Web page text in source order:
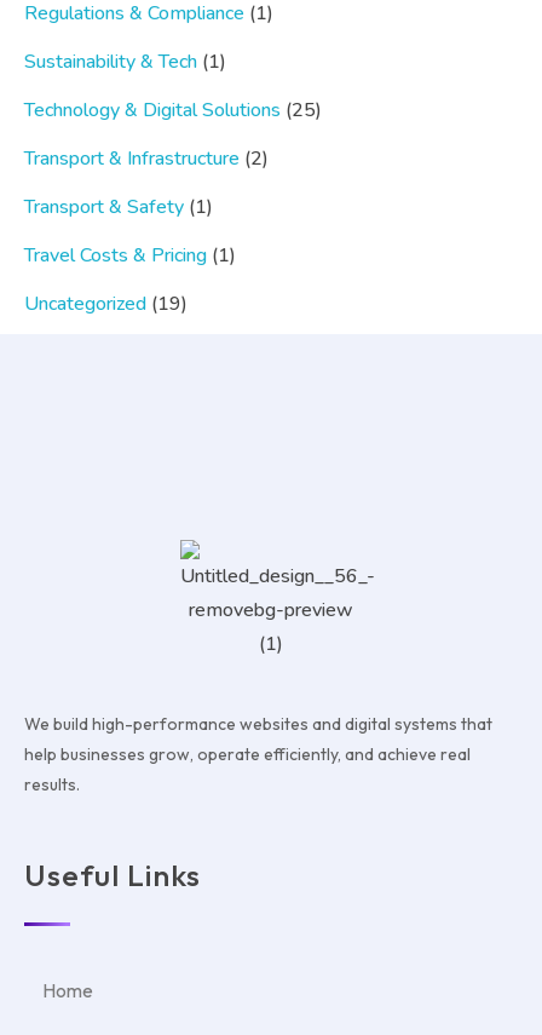
Regulations & Compliance (1)
Sustainability & Tech (1)
Technology & Digital Solutions (25)
Transport & Infrastructure (2)
Transport & Safety (1)
Travel Costs & Pricing (1)
Uncategorized (19)
We build high-performance websites and digital systems that
help businesses grow, operate efficiently, and achieve real
results.
Useful Links
Home